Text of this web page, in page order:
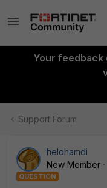
Your feedback
Support Forum
helohamdi
New Member
QUESTION